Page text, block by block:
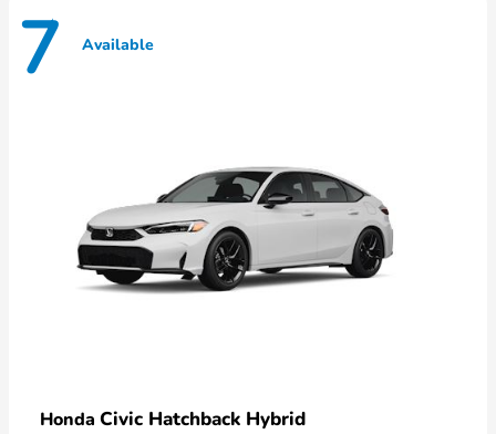
7 Available
Honda Civic Hatchback Hybrid